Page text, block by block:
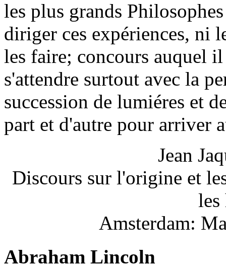
les plus grands
diriger ces expériences, ni
les faire; concours auquel
s'attendre surtout avec la
succession de lumiéres et
part et d'autre pour arriver
Jean
Discours sur l'origine et
les
Amsterdam:
Abraham Lincoln